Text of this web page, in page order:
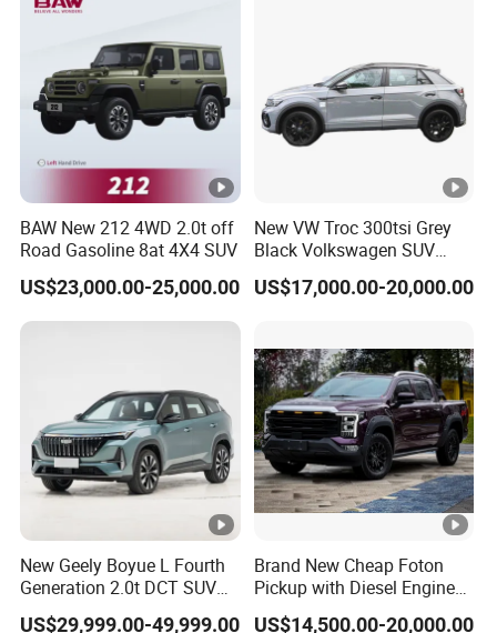
BAW New 212 4WD 2.0t off
Road Gasoline 8at 4X4 SUV
US$23,000.00-25,000.00
New VW Troc 300tsi Grey
Black Volkswagen SUV
Petrol Conventional Fuel
Vehicles China Auto Cars
US$17,000.00-20,000.00
New Geely Boyue L Fourth
Generation 2.0t DCT SUV
Available Multiple
US$29,999.00-49,999.00
Brand New Cheap Foton
Pickup with Diesel Engine
Foton Tunland V7 4X4
US$14,500.00-20,000.00